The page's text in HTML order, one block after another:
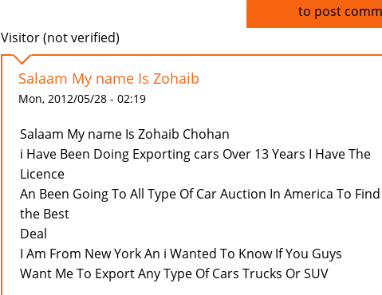
to post
Visitor (not verified)
Salaam My name Is Zohaib
Mon, 2012/05/28 - 02:19
Salaam My name Is Zohaib Chohan
i Have Been Doing Exporting cars Over 13 Years I Have The
Licence
An Been Going To All Type Of Car Auction In America To Find
the Best
Deal
I Am From New York An i Wanted To Know If You Guys
Want Me To Export Any Type Of Cars Trucks Or SUV